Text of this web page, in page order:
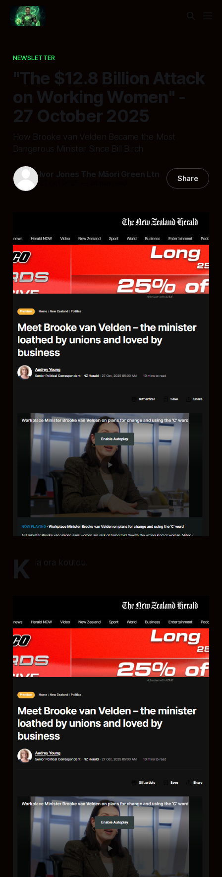
NEWSLETTER
"The $12.8 Billion Attack
on Working Women" -
27 October 2025
How Brooke van Velden Became the Most
Dangerous Minister Since Bill Birch
Ivor Jones The Māori Green Ltn Share
K ia ora koutou.